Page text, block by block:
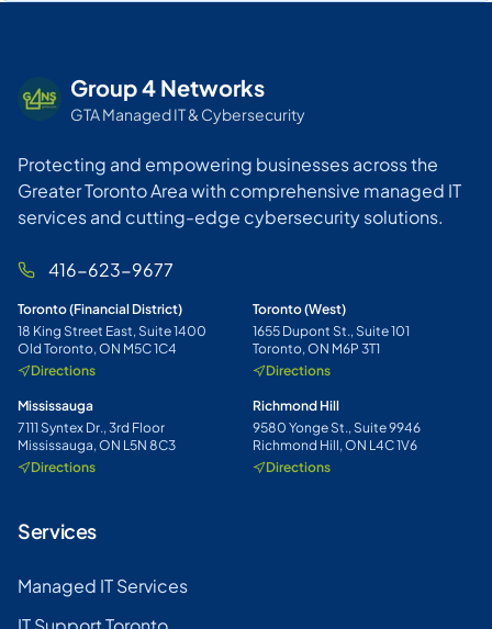
Group 4 Networks
GTA Managed IT & Cybersecurity
Protecting and empowering businesses across the
Greater Toronto Area with comprehensive managed IT
services and cutting-edge cybersecurity solutions.
416-623-9677
Toronto (Financial District)
18 King Street East, Suite 1400
Old Toronto, ON M5C 1C4
Directions
Toronto (West)
1655 Dupont St., Suite 101
Toronto, ON M6P 3T1
Directions
Mississauga
7111 Syntex Dr., 3rd Floor
Mississauga, ON L5N 8C3
Directions
Richmond Hill
9580 Yonge St., Suite 9946
Richmond Hill, ON L4C 1V6
Directions
Services
Managed IT Services